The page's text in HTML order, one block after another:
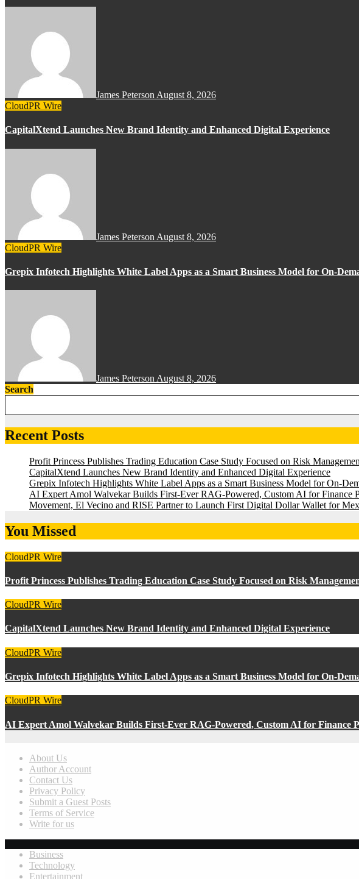
James Peterson August 8, 2026
CloudPR Wire
CapitalXtend Launches New Brand Identity and Enhanced Digital Experience
James Peterson August 8, 2026
CloudPR Wire
Grepix Infotech Highlights White Label Apps as a Smart Business Model for On-
James Peterson August 8, 2026
Search
Recent Posts
Profit Princess Publishes Trading Education Case Study Focused on Risk
CapitalXtend Launches New Brand Identity and Enhanced Digital Experience
Grepix Infotech Highlights White Label Apps as a Smart Business Model for On-
AI Expert Amol Walvekar Builds First-Ever RAG-Powered, Custom AI for Finance
Movement, El Vecino and RISE Partner to Launch First Digital Dollar Wallet for
You Missed
CloudPR Wire
Profit Princess Publishes Trading Education Case Study Focused on Risk
CloudPR Wire
CapitalXtend Launches New Brand Identity and Enhanced Digital Experience
CloudPR Wire
Grepix Infotech Highlights White Label Apps as a Smart Business Model for On-
CloudPR Wire
AI Expert Amol Walvekar Builds First-Ever RAG-Powered, Custom AI for Finance
About Us
Author Account
Contact Us
Privacy Policy
Submit a Guest Posts
Terms of Service
Write for us
Business
Technology
Entertainment